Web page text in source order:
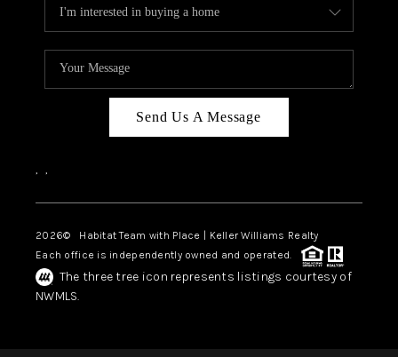
Send Us A Message
, ,
2026© Habitat Team with Place | Keller Williams Realty
Each office is independently owned and operated.
The three tree icon represents listings courtesy of
NWMLS.